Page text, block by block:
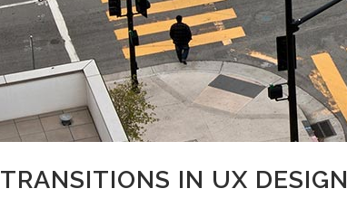
TRANSITIONS IN UX DESIGN